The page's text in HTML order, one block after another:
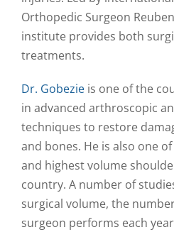
Orthopedic Surgeon
institute provides both
treatments.
Dr. Gobezie is one of the
in advanced arthroscopic
techniques to restore
and bones. He is also one
and highest volume
country. A number of
surgical volume, the
surgeon performs each